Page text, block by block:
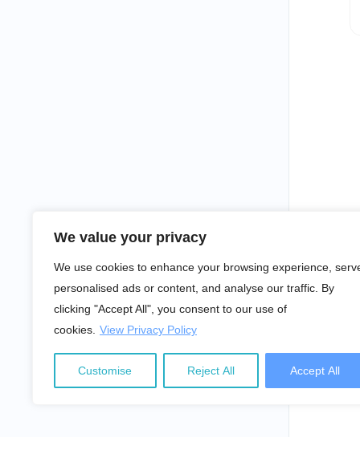
We value your privacy
We use cookies to enhance your browsing experience,
personalised ads or content, and analyse our traffic. By
clicking "Accept All", you consent to our use of
cookies. View Privacy Policy
Customise Reject All Accept All